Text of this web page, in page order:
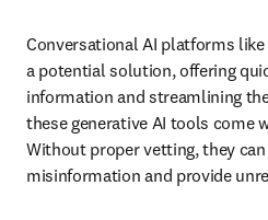
Conversational AI platforms like
a potential solution, offering
information and streamlining
these generative AI tools come
Without proper vetting, they
misinformation and provide